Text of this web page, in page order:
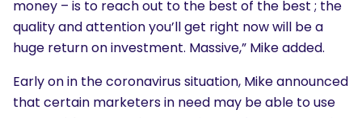
money – is to reach out to the best of the best ; the
quality and attention you’ll get right now will be a
huge return on investment. Massive,” Mike added.
Early on in the coronavirus situation, Mike announced
that certain marketers in need may be able to use